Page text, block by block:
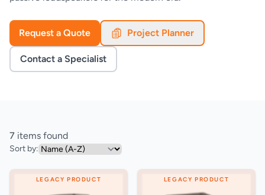
Request a Quote Project Planner
Contact a Specialist
7 items found
Sort by:
LEGACY PRODUCT LEGACY PRODUCT